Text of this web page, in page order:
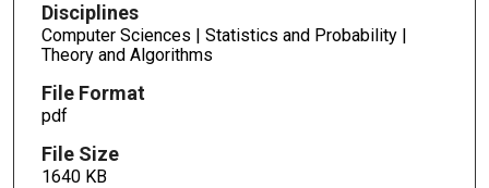
Disciplines
Computer Sciences | Statistics and Probability |
Theory and Algorithms
File Format
pdf
File Size
1640 KB